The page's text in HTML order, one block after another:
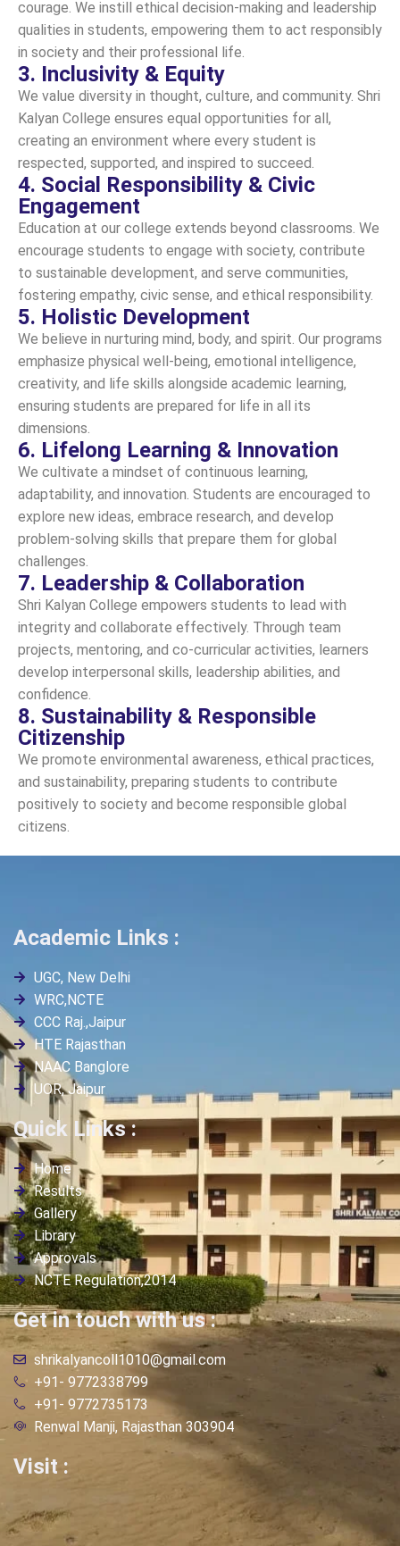
courage. We instill ethical decision-making and leadership
qualities in students, empowering them to act responsibly
in society and their professional life.
3. Inclusivity & Equity
We value diversity in thought, culture, and community. Shri
Kalyan College ensures equal opportunities for all,
creating an environment where every student is
respected, supported, and inspired to succeed.
4. Social Responsibility & Civic
Engagement
Education at our college extends beyond classrooms. We
encourage students to engage with society, contribute
to sustainable development, and serve communities,
fostering empathy, civic sense, and ethical responsibility.
5. Holistic Development
We believe in nurturing mind, body, and spirit. Our programs
emphasize physical well-being, emotional intelligence,
creativity, and life skills alongside academic learning,
ensuring students are prepared for life in all its
dimensions.
6. Lifelong Learning & Innovation
We cultivate a mindset of continuous learning,
adaptability, and innovation. Students are encouraged to
explore new ideas, embrace research, and develop
problem-solving skills that prepare them for global
challenges.
7. Leadership & Collaboration
Shri Kalyan College empowers students to lead with
integrity and collaborate effectively. Through team
projects, mentoring, and co-curricular activities, learners
develop interpersonal skills, leadership abilities, and
confidence.
8. Sustainability & Responsible
Citizenship
We promote environmental awareness, ethical practices,
and sustainability, preparing students to contribute
positively to society and become responsible global
citizens.
Academic Links :
UGC, New Delhi
WRC,NCTE
CCC Raj.,Jaipur
HTE Rajasthan
NAAC Banglore
UOR, Jaipur
Quick Links :
Home
Results
Gallery
Library
Approvals
NCTE Regulation,2014
Get in touch with us :
shrikalyancoll1010@gmail.com
+91- 9772338799
+91- 9772735173
Renwal Manji, Rajasthan 303904
Visit :